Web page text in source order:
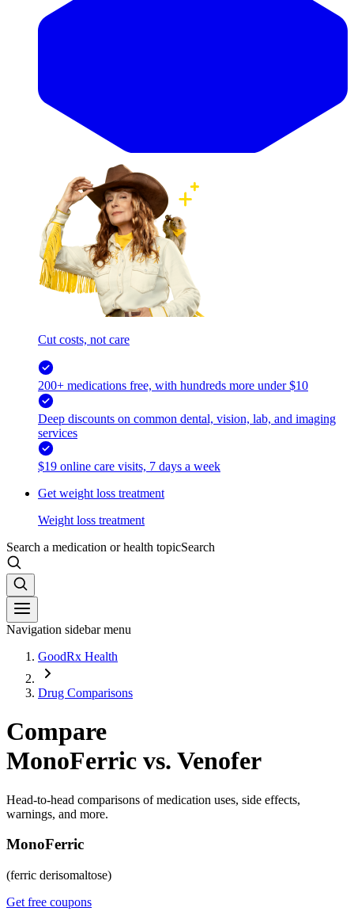
Cut costs, not care
200+ medications free, with hundreds more under $10
Deep discounts on common dental, vision, lab, and imaging
services
$19 online care visits, 7 days a week
Get weight loss treatment
Weight loss treatment
Search a medication or health topicSearch
Navigation sidebar menu
GoodRx Health
Drug Comparisons
Compare
MonoFerric vs. Venofer
Head-to-head comparisons of medication uses, side effects,
warnings, and more.
MonoFerric
(ferric derisomaltose)
Get free coupons